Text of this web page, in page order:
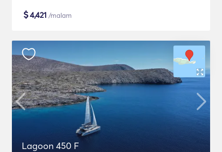
$4,421 /malam
Lagoon 450 F